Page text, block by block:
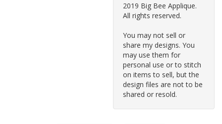
2019 Big Bee Applique.
All rights reserved.
You may not sell or
share my designs. You
may use them for
personal use or to stitch
on items to sell, but the
design files are not to be
shared or resold.